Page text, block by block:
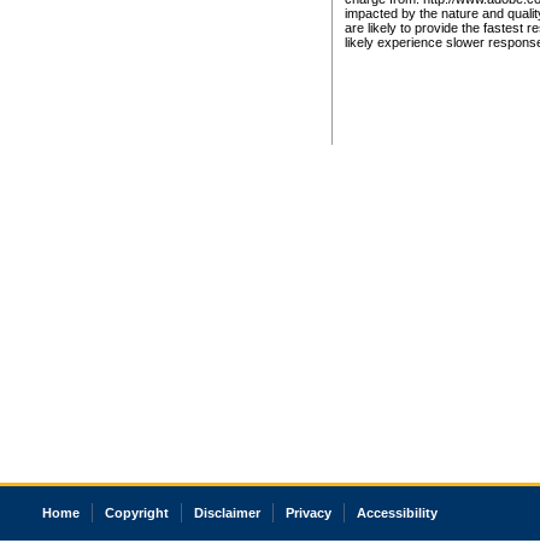
impacted by the nature and
are likely to provide the fastest
likely experience slower
Home Copyright Disclaimer Privacy Accessibility